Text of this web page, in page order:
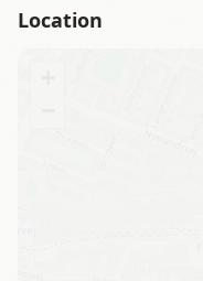
Location